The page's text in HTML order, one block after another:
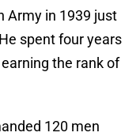
Army in 1939 just
spent four years
the rank of
120 men